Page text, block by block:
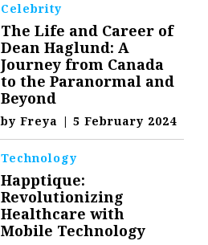
Celebrity
The Life and Career of
Dean Haglund: A
Journey from Canada
to the Paranormal and
Beyond
byFreya | 5 February 2024
Technology
Happtique:
Revolutionizing
Healthcare with
Mobile Technology